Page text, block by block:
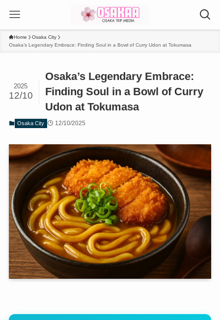
Home
Osaka City
Osaka’s Legendary Embrace: Finding Soul in a Bowl of Curry Udon at Tokumasa
Osaka’s Legendary Embrace:
Finding Soul in a Bowl of Curry
Udon at Tokumasa
2025
12/10
Osaka City 12/10/2025